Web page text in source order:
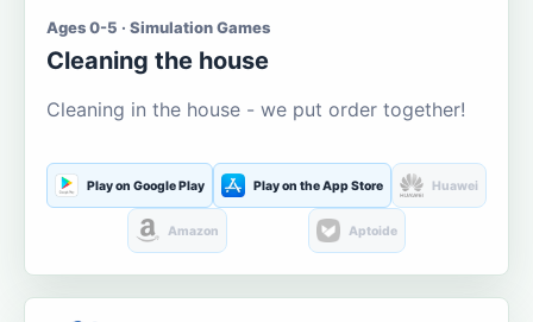
Ages 0-5 · Simulation Games
Cleaning the house
Cleaning in the house - we put order together!
Play on Google Play Play on the App Store Huawei
Amazon Aptoide